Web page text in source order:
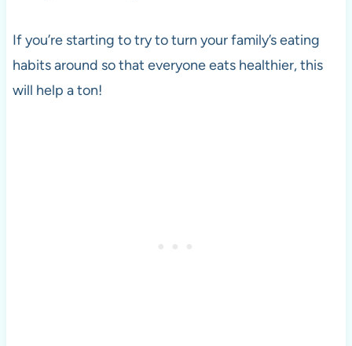
If you’re starting to try to turn your family’s eating
habits around so that everyone eats healthier, this
will help a ton!